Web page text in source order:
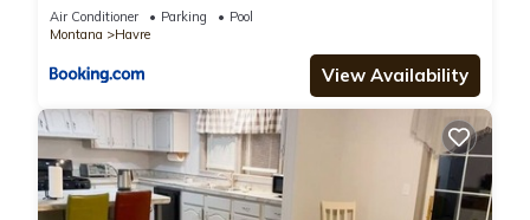
Air Conditioner Parking
Pool
Montana
Havre
View Availability